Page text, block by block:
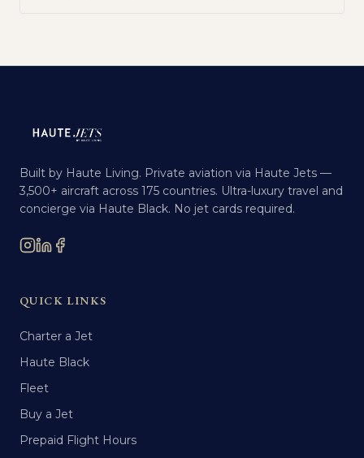
Built by Haute Living. Private aviation via Haute Jets —
3,500+ aircraft across 175 countries. Ultra-luxury travel and
concierge via Haute Black. No jet cards required.
QUICK LINKS
Charter a Jet
Haute Black
Fleet
Buy a Jet
Prepaid Flight Hours